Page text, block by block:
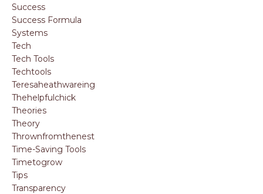
Success
Success Formula
Systems
Tech
Tech Tools
Techtools
Teresaheathwareing
Thehelpfulchick
Theories
Theory
Thrownfromthenest
Time-Saving Tools
Timetogrow
Tips
Transparency